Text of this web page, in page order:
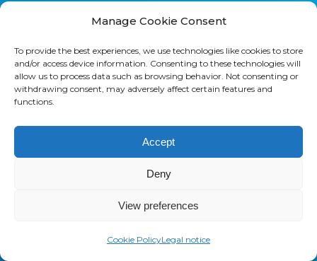
Manage Cookie Consent
To provide the best experiences, we use technologies like cookies to store
and/or access device information. Consenting to these technologies will
allow us to process data such as browsing behavior. Not consenting or
withdrawing consent, may adversely affect certain features and
functions.
Accept
Deny
View preferences
Cookie PolicyLegal notice
o
r
e
32 rue des jeuneurs
+33 1 42 21 85 00